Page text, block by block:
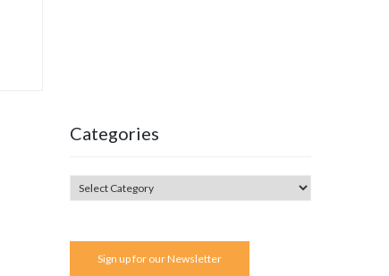
Categories
Sign up for our Newsletter